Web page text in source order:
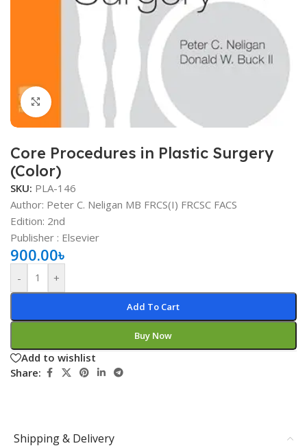
Click to enlarge
Core Procedures in Plastic Surgery
(Color)
SKU: PLA-146
Author: Peter C. Neligan MB FRCS(I) FRCSC FACS
Edition: 2nd
Publisher ‏: ‎Elsevier
900.00৳
- +
Add To Cart
Buy Now
Add to wishlist
Share:
Shipping & Delivery